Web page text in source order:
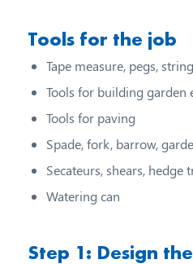
Tools for the job
Tape measure, pegs,
Tools for building garden
Tools for paving
Spade, fork, barrow,
Secateurs, shears,
Watering can
Step 1: Design